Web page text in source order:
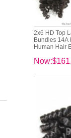
2x6 HD Top
Bundles 14A
Human Hair